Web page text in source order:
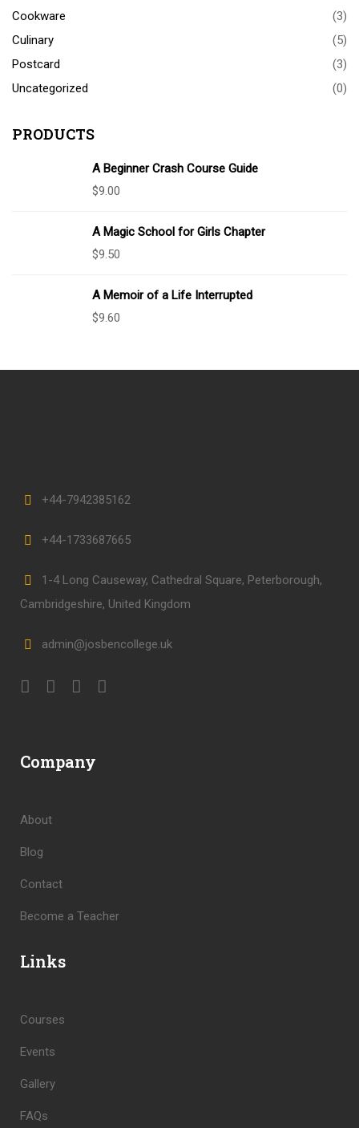
Cookware
(3)
Culinary
(5)
Postcard
(3)
Uncategorized
(0)
PRODUCTS
A Beginner Crash Course Guide
$9.00
A Magic School for Girls Chapter
$9.50
A Memoir of a Life Interrupted
$9.60
+44-7942385162
+44-1733687665
1-4 Long Causeway, Cathedral Square, Peterborough,
Cambridgeshire, United Kingdom
admin@josbencollege.uk
Company
About
Blog
Contact
Become a Teacher
Links
Courses
Events
Gallery
FAQs